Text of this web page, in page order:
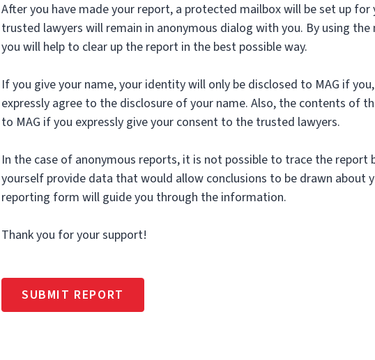
After you have made your report, a protected mailbox will be set up
trusted lawyers will remain in anonymous dialog with you. By using the
you will help to clear up the report in the best possible way.
If you give your name, your identity will only be disclosed to MAG if
expressly agree to the disclosure of your name. Also, the contents of
to MAG if you expressly give your consent to the trusted lawyers.
In the case of anonymous reports, it is not possible to trace the report
yourself provide data that would allow conclusions to be drawn about
reporting form will guide you through the information.
Thank you for your support!
SUBMIT REPORT